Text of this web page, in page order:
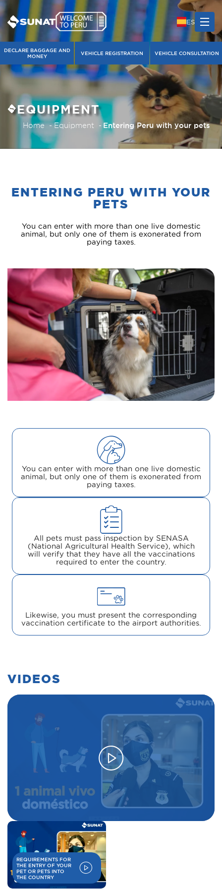
ES
DECLARE BAGGAGE AND
MONEY
VEHICLE REGISTRATION VEHICLE CONSULTATION
EQUIPMENT
Home Equipment Entering Peru with your pets
ENTERING PERU WITH YOUR
PETS
You can enter with more than one live domestic
animal, but only one of them is exonerated from
paying taxes.
You can enter with more than one live domestic
animal, but only one of them is exonerated from
paying taxes.
All pets must pass inspection by SENASA
(National Agricultural Health Service), which
will verify that they have all the vaccinations
required to enter the country.
Likewise, you must present the corresponding
vaccination certificate to the airport authorities.
VIDEOS
REQUIREMENTS FOR
THE ENTRY OF YOUR
PET OR PETS INTO
THE COUNTRY